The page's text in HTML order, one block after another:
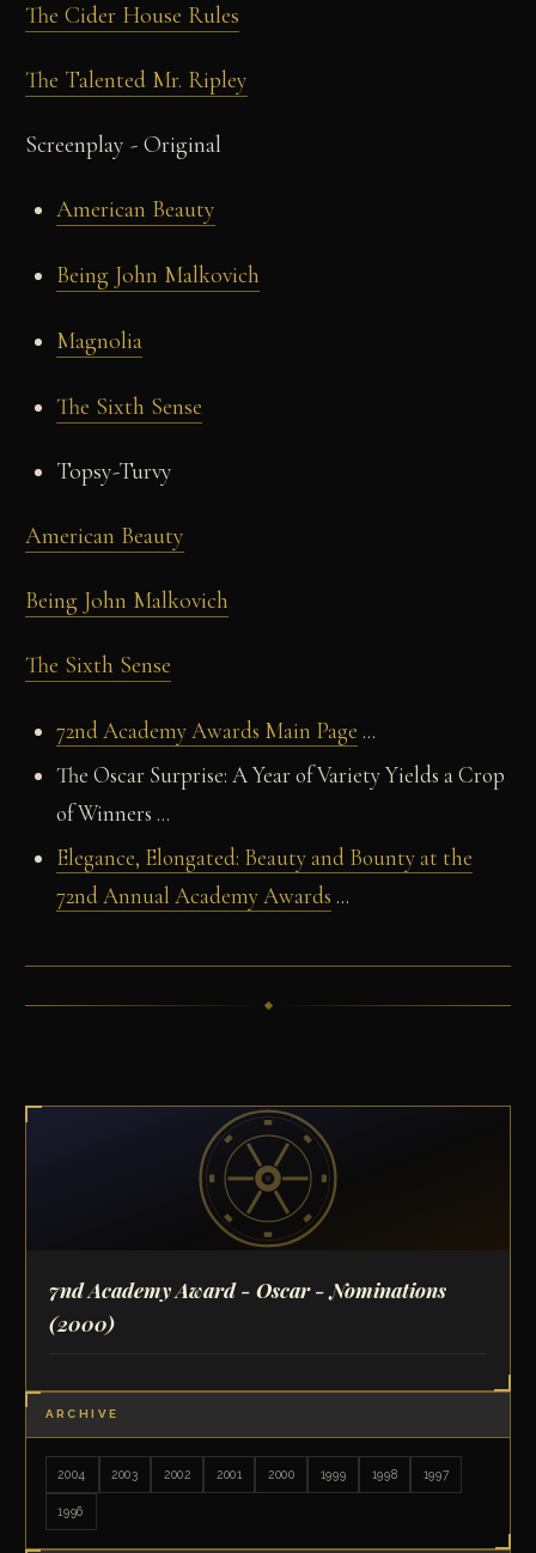
The Cider House Rules
The Talented Mr. Ripley
Screenplay - Original
American Beauty
Being John Malkovich
Magnolia
The Sixth Sense
Topsy-Turvy
American Beauty
Being John Malkovich
The Sixth Sense
72nd Academy Awards Main Page ...
The Oscar Surprise: A Year of Variety Yields a Crop
of Winners ...
Elegance, Elongated: Beauty and Bounty at the
72nd Annual Academy Awards ...
7nd Academy Award - Oscar - Nominations
(2000)
ARCHIVE
2004 2003 2002 2001 2000 1999 1998 1997
1996